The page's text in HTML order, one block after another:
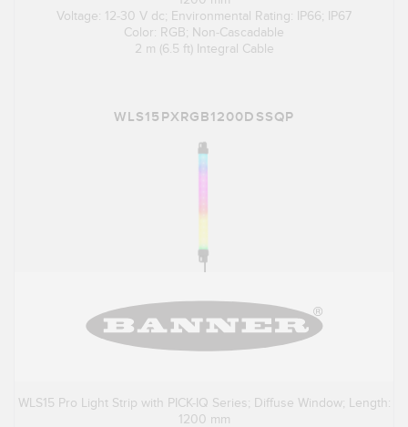
Voltage: 12-30 V dc; Environmental Rating: IP66; IP67
Color: RGB; Non-Cascadable
2 m (6.5 ft) Integral Cable
WLS15PXRGB1200DSSQP
WLS15 Pro Light Strip with PICK-IQ Series; Diffuse Window; Length:
1200 mm